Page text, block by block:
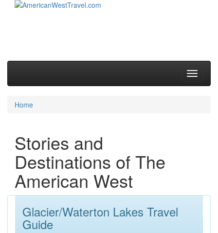
Toggle
Home
Stories and
Destinations of The
American West
Glacier/Waterton Lakes Travel
Guide